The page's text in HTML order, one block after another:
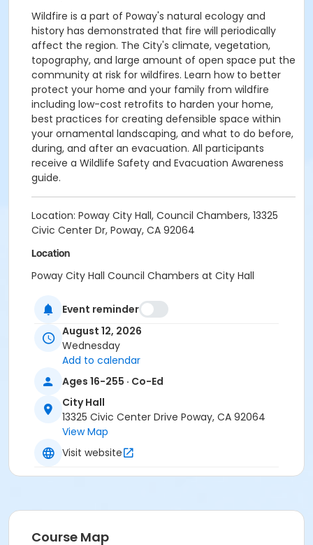
Wildfire is a part of Poway's natural ecology and
history has demonstrated that fire will periodically
affect the region. The City's climate, vegetation,
topography, and large amount of open space put the
community at risk for wildfires. Learn how to better
protect your home and your family from wildfire
including low-cost retrofits to harden your home,
best practices for creating defensible space within
your ornamental landscaping, and what to do before,
during, and after an evacuation. All participants
receive a Wildlife Safety and Evacuation Awareness
guide.
Location: Poway City Hall, Council Chambers, 13325
Civic Center Dr, Poway, CA 92064
Location
Poway City Hall Council Chambers at City Hall
Event reminder
August 12, 2026
Wednesday
Add to calendar
Ages 16-255 · Co-Ed
City Hall
13325 Civic Center Drive Poway, CA 92064
View Map
Visit website
Course Map